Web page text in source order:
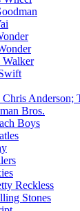
Walker
Anderson;
Bros.
Boys
Reckless
Stones